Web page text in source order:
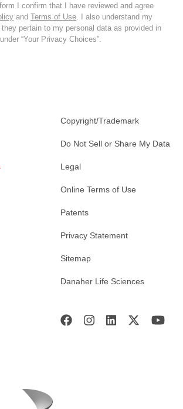
I confirm that I have reviewed and agree
and Terms of Use . I also understand my
pertain to my personal data as provided in
“Your Privacy Choices”.
Copyright/Trademark
Do Not Sell or Share My Data
Legal
Online Terms of Use
Patents
Privacy Statement
Sitemap
Danaher Life Sciences